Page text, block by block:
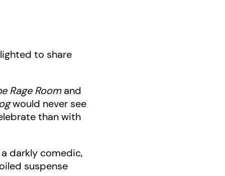
to share
Rage Roomand
would never see
than with
darkly comedic,
suspense